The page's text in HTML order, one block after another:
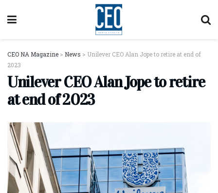
CEO NA Magazine > News > Unilever CEO Alan Jope to retire at end of
2023
Unilever CEO Alan Jope to retire
at end of 2023